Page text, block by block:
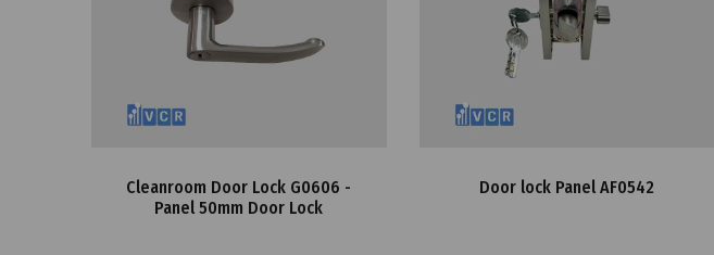
Cleanroom Door Lock G0606 -
Panel 50mm Door Lock
Door lock Panel AF0542